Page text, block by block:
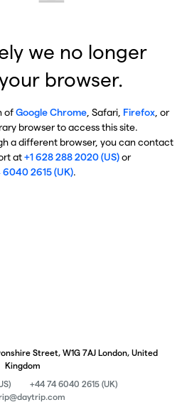
we no longer
browser.
ofGoogle Chrome, Safari, Firefox, or
browser to access this site.
a different browser, you can contact
at+1 628 288 2020 (US)or
6040 2615 (UK).
Street, W1G 7AJ London, United
Kingdom
+44 74 6040 2615 (UK)